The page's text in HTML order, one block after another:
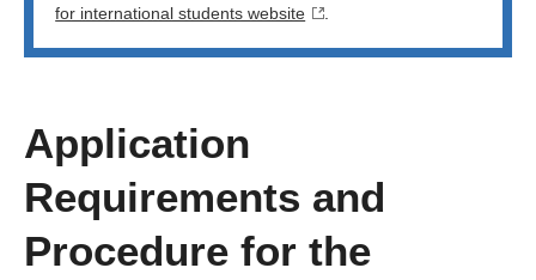
for international students website
.
Application
Requirements and
Procedure for the